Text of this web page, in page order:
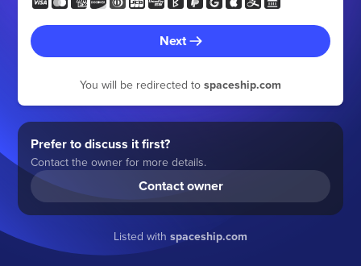
Next
You will be redirected to spaceship.com
Prefer to discuss it first?
Contact the owner for more details.
Contact owner
Listed with spaceship.com